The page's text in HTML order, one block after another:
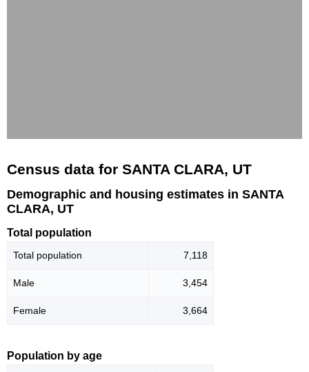
Census data for SANTA CLARA, UT
Demographic and housing estimates in SANTA
CLARA, UT
Total population
Total population 7,118
Male 3,454
Female 3,664
Population by age